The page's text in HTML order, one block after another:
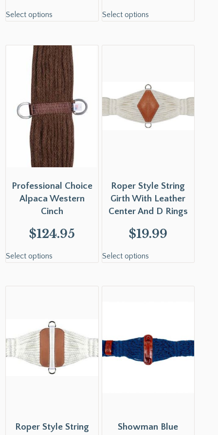
Select options Select options
Professional Choice
Alpaca Western
Cinch
$124.95
Select options
Roper Style String
Girth With Leather
Center And D Rings
$19.99
Select options
Roper Style String
Showman Blue